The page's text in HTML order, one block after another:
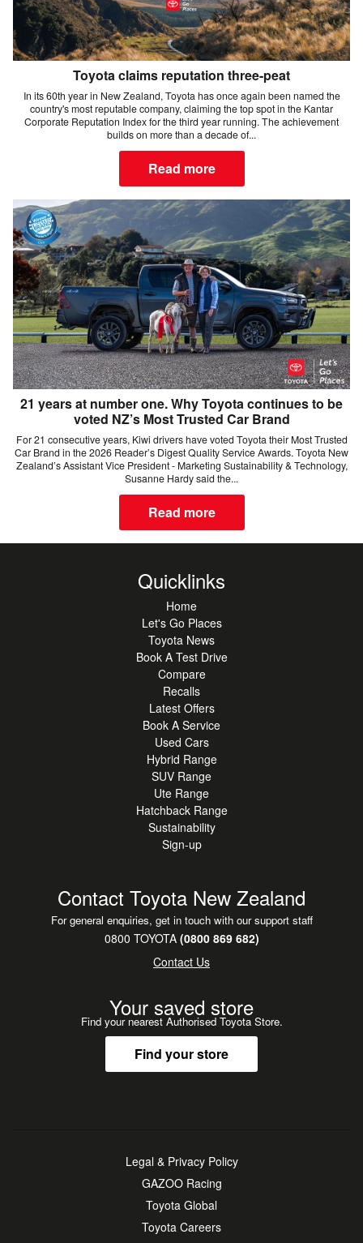
Toyota claims reputation three-peat
In its 60th year in New Zealand, Toyota has once again been named the
country's most reputable company, claiming the top spot in the Kantar
Corporate Reputation Index for the third year running. The achievement
builds on more than a decade of...
Read more
21 years at number one. Why Toyota continues to be
voted NZ’s Most Trusted Car Brand
For 21 consecutive years, Kiwi drivers have voted Toyota their Most Trusted
Car Brand in the 2026 Reader’s Digest Quality Service Awards. Toyota New
Zealand’s Assistant Vice President - Marketing Sustainability & Technology,
Susanne Hardy said the...
Read more
Quicklinks
Home
Let's Go Places
Toyota News
Book A Test Drive
Compare
Recalls
Latest Offers
Book A Service
Used Cars
Hybrid Range
SUV Range
Ute Range
Hatchback Range
Sustainability
Sign-up
Contact Toyota New Zealand
For general enquiries, get in touch with our support staff
0800 TOYOTA(0800 869 682)
Contact Us
Your saved store
Find your nearest Authorised Toyota Store.
Find your store
Legal & Privacy Policy
GAZOO Racing
Toyota Global
Toyota Careers